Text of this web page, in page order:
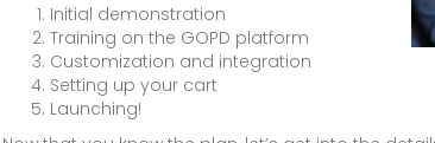
Initial demonstration
Training on the GOPD platform
Customization and integration
Setting up your cart
Launching!